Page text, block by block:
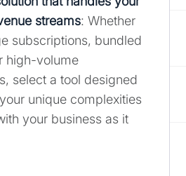
streams: Whether
subscriptions, bundled
high-volume
select a tool designed
unique complexities
your business as it